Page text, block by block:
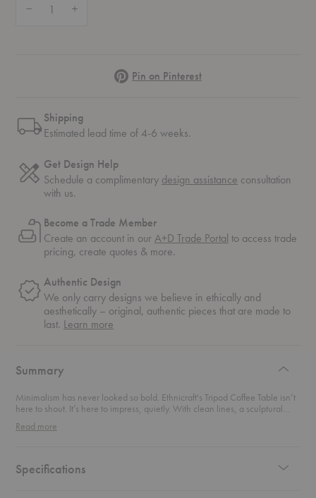
PinterestPin on Pinterest
Shipping
Estimated lead time of 4-6 weeks.
Get Design Help
Schedule a complimentary design assistance consultation
with us.
Become a Trade Member
Create an account in ourA+D Trade Portal to access trade
pricing, create quotes & more.
Authentic Design
We only carry designs we believe in ethically and
aesthetically – original, authentic pieces that are made to
last. Learn more
Summary
Minimalism has never looked so bold. Ethnicraft's Tripod Coffee Table isn’t
here to shout. It’s here to impress, quietly. With clean lines, a sculptural
three-leg base, and the warmth of solid wood, this piece is the design
world’s version of a mic drop. Crafted with care and built to last, it anchors
conversation. Whether you're sipping something warm or styling your
favorite reads, this coffee table turns everyday moments into curated
Read more
Specifications